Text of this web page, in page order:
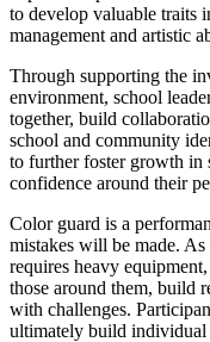
to develop valuable traits
management and artistic
Through supporting the
environment, school
together, build
school and community
to further foster growth in
confidence around their
Color guard is a
mistakes will be made.
requires heavy
those around them, build
with challenges.
ultimately build individual